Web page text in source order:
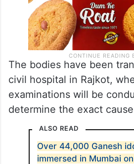
The bodies have been
civil hospital in Rajkot,
examinations will be
determine the exact
ALSO READ
Over 44,000 Ganesh
immersed in Mumbai